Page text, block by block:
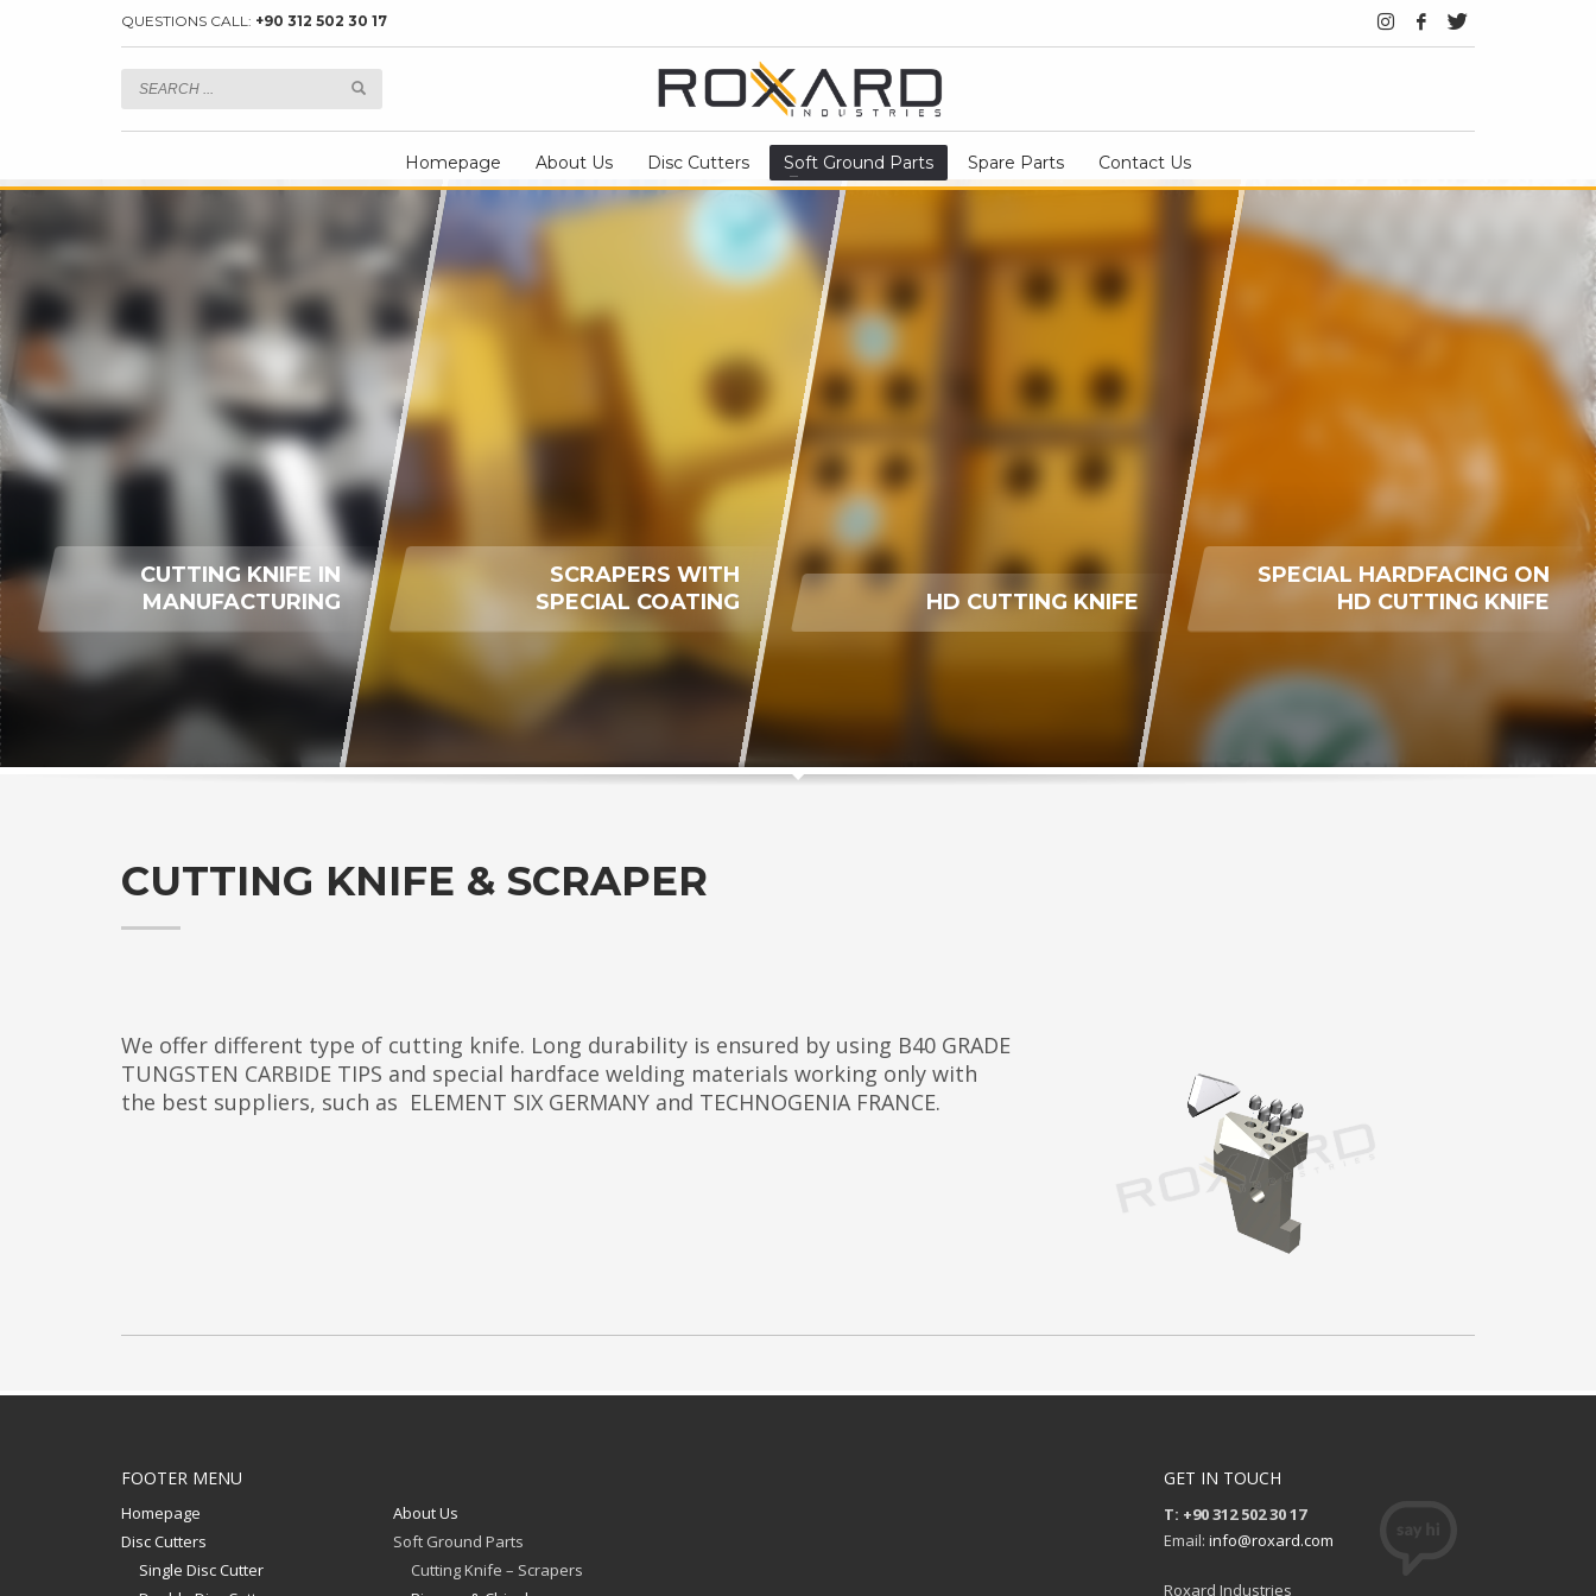
QUESTIONS CALL: +90 312 502 30 17
Homepage About Us Disc Cutters Soft Ground Parts Spare Parts Contact Us
CUTTING KNIFE IN
MANUFACTURING
SCRAPERS WITH
SPECIAL COATING
HD CUTTING KNIFE
SPECIAL HARDFACING ON
HD CUTTING KNIFE
CUTTING KNIFE & SCRAPER
We offer different type of cutting knife. Long durability is ensured by using B40 GRADE
TUNGSTEN CARBIDE TIPS and special hardface welding materials working only with
the best suppliers, such as ELEMENT SIX GERMANY and TECHNOGENIA FRANCE.
FOOTER MENU
Homepage
About Us
Disc Cutters
Single Disc Cutter
Soft Ground Parts
Cutting Knife – Scrapers
GET IN TOUCH
T: +90 312 502 30 17
Email: info@roxard.com
Roxard Industries